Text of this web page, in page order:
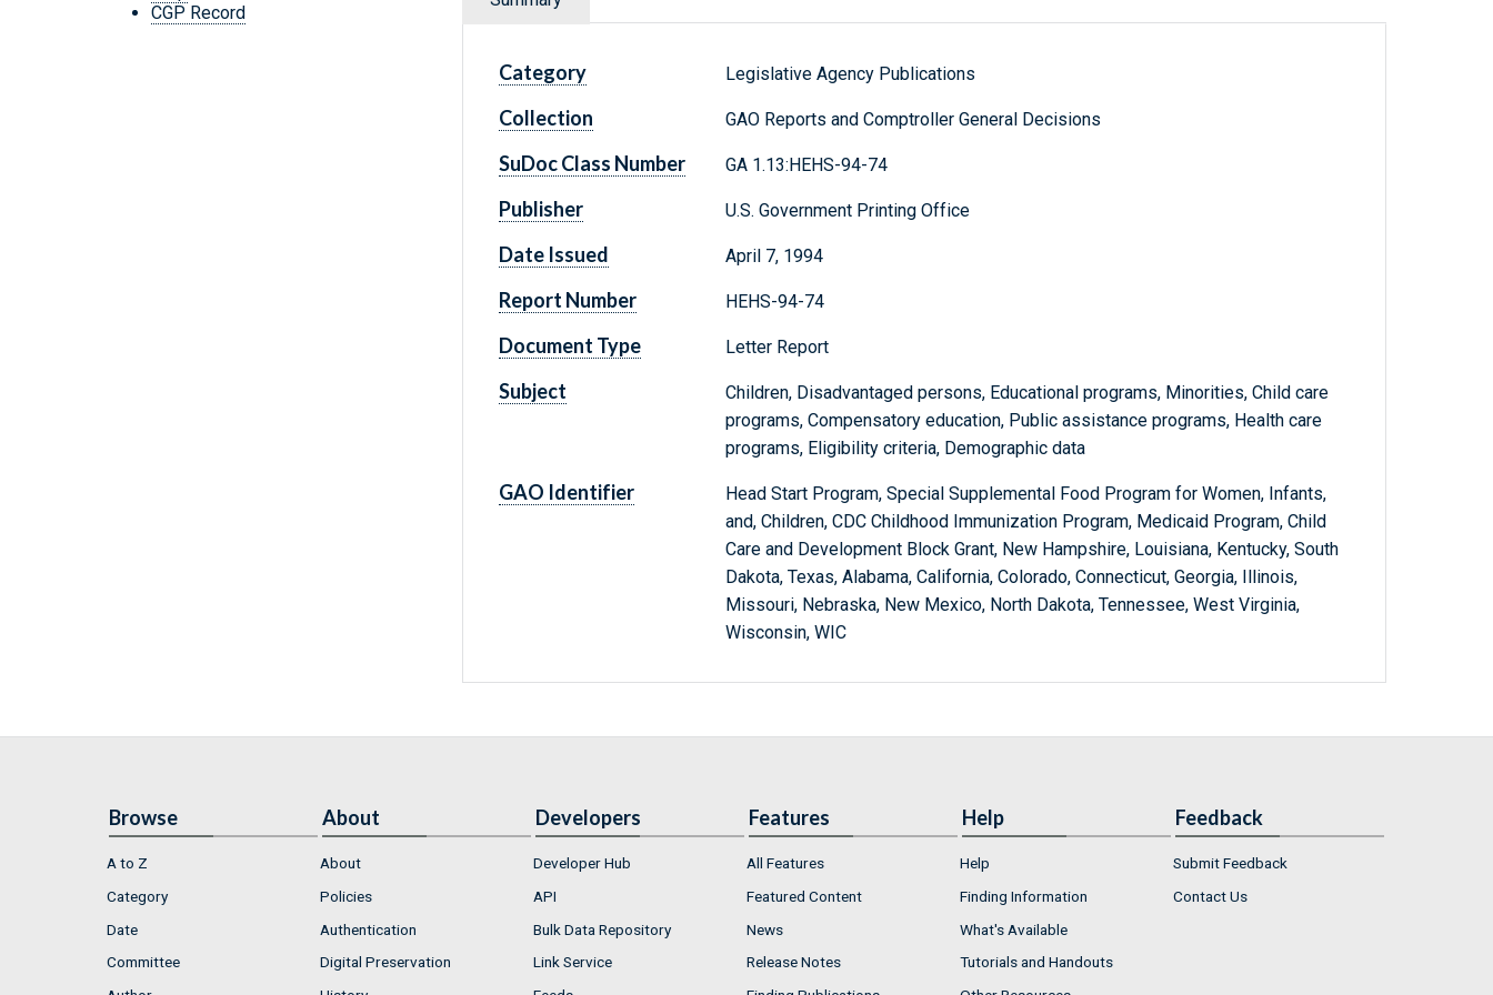
CGP Record
Category Legislative Agency Publications
Collection GAO Reports and Comptroller General Decisions
SuDoc Class Number GA 1.13:HEHS-94-74
Publisher U.S. Government Printing Office
Date Issued April 7, 1994
Report Number HEHS-94-74
Document Type Letter Report
Subject
Children, Disadvantaged persons, Educational programs, Minorities, Child care
programs, Compensatory education, Public assistance programs, Health care
programs, Eligibility criteria, Demographic data
GAO Identifier
Head Start Program, Special Supplemental Food Program for Women, Infants,
and, Children, CDC Childhood Immunization Program, Medicaid Program, Child
Care and Development Block Grant, New Hampshire, Louisiana, Kentucky, South
Dakota, Texas, Alabama, California, Colorado, Connecticut, Georgia, Illinois,
Missouri, Nebraska, New Mexico, North Dakota, Tennessee, West Virginia,
Wisconsin, WIC
Browse
A to Z
Category
Date
Committee
About
About
Policies
Authentication
Digital Preservation
Developers
Developer Hub
API
Bulk Data Repository
Link Service
Features
All Features
Featured Content
News
Release Notes
Help
Help
Finding Information
What's Available
Tutorials and Handouts
Feedback
Submit Feedback
Contact Us